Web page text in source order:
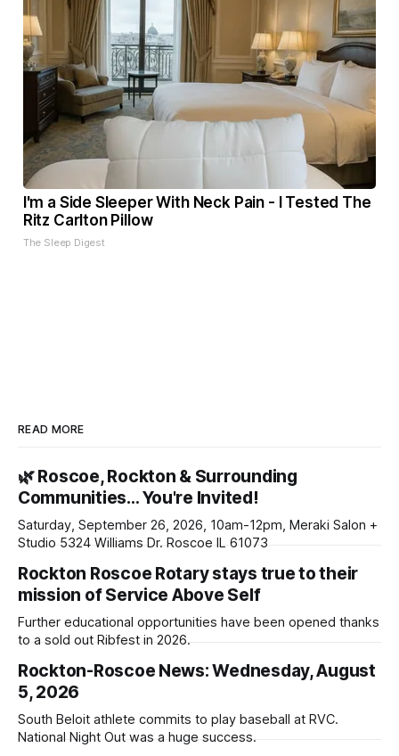
I'm a Side Sleeper With Neck Pain - I Tested The
Ritz Carlton Pillow
The Sleep Digest
READ MORE
🌿 Roscoe, Rockton & Surrounding
Communities… You're Invited!
Saturday, September 26, 2026, 10am-12pm, Meraki Salon +
Studio 5324 Williams Dr. Roscoe IL 61073
Rockton Roscoe Rotary stays true to their
mission of Service Above Self
Further educational opportunities have been opened thanks
to a sold out Ribfest in 2026.
Rockton-Roscoe News: Wednesday, August
5, 2026
South Beloit athlete commits to play baseball at RVC.
National Night Out was a huge success.